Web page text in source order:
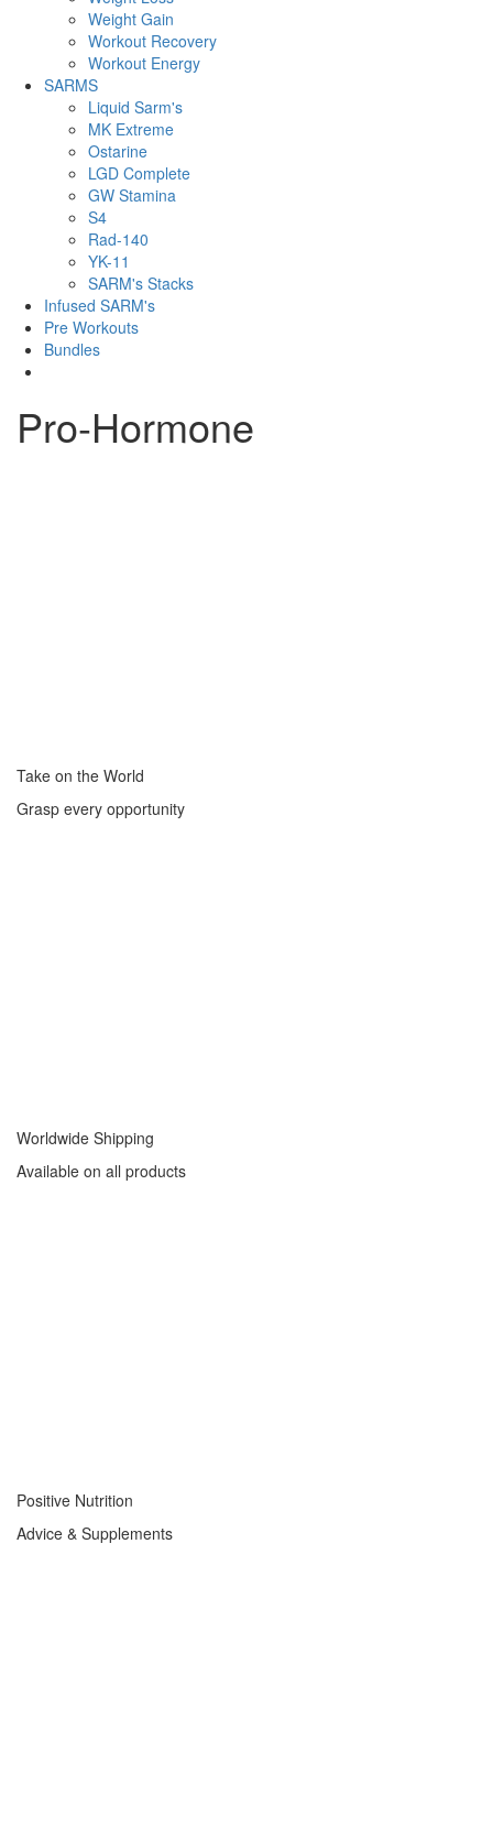
Weight Gain
Workout Recovery
Workout Energy
SARMS
Liquid Sarm's
MK Extreme
Ostarine
LGD Complete
GW Stamina
S4
Rad-140
YK-11
SARM's Stacks
Infused SARM's
Pre Workouts
Bundles
Pro-Hormone
Take on the World
Grasp every opportunity
Worldwide Shipping
Available on all products
Positive Nutrition
Advice & Supplements